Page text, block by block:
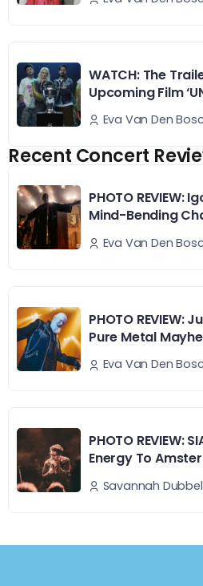
WATCH: The
Upcoming Film
Eva Van Den
Recent Concert
PHOTO REVIEW:
Mind-Bending
Eva Van Den
PHOTO REVIEW:
Pure Metal
Eva Van Den
PHOTO REVIEW:
Energy To
Savannah